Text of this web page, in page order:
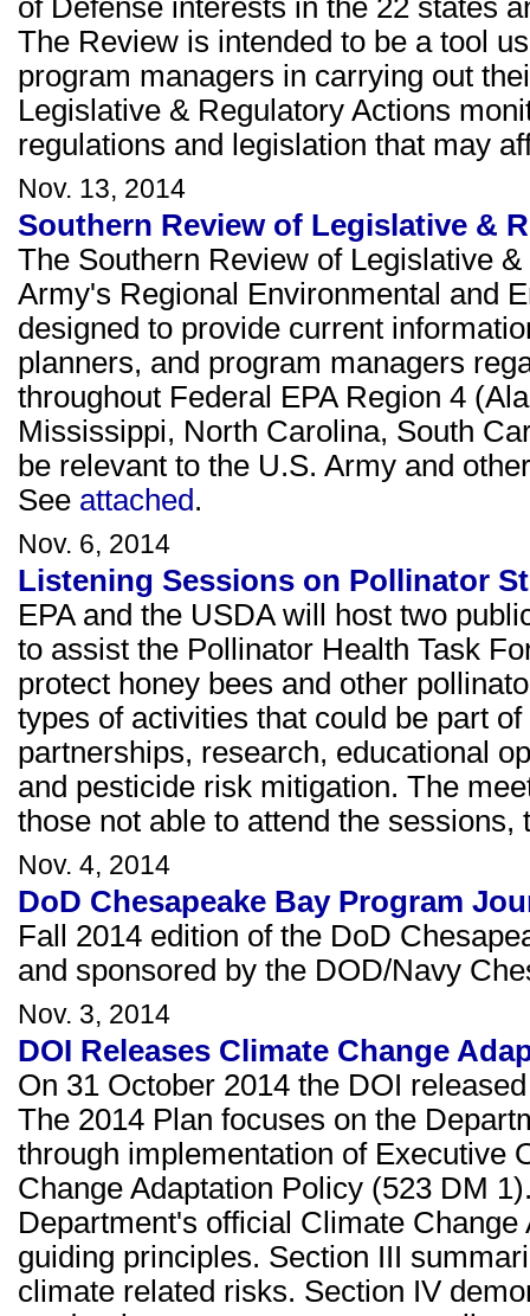
of Defense interests in the 22 states
The Review is intended to be a tool
program managers in carrying out
Legislative & Regulatory Actions
regulations and legislation that may
Nov. 13, 2014
Southern Review of Legislative &
The Southern Review of Legislative
Army's Regional Environmental and
designed to provide current
planners, and program managers
throughout Federal EPA Region 4
Mississippi, North Carolina, South
be relevant to the U.S. Army and
See attached.
Nov. 6, 2014
Listening Sessions on Pollinator
EPA and the USDA will host two
to assist the Pollinator Health Task
protect honey bees and other
types of activities that could be part
partnerships, research, educational
and pesticide risk mitigation. The
those not able to attend the
Nov. 4, 2014
DoD Chesapeake Bay Program
Fall 2014 edition of the DoD
and sponsored by the DOD/Navy
Nov. 3, 2014
DOI Releases Climate Change
On 31 October 2014 the DOI
The 2014 Plan focuses on the
through implementation of Executive
Change Adaptation Policy (523 DM
Department's official Climate
guiding principles. Section III
climate related risks. Section IV